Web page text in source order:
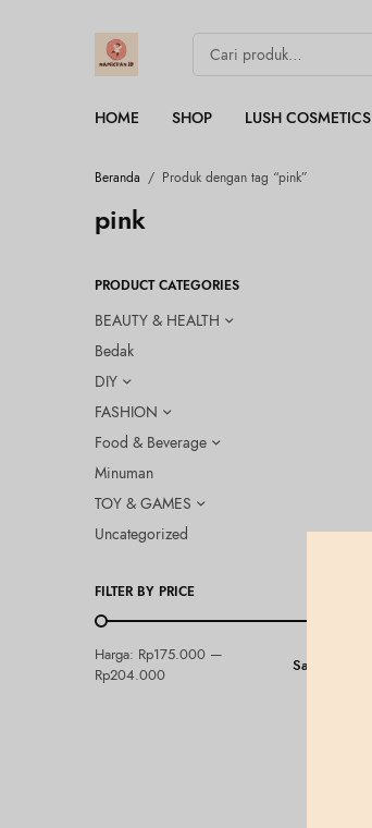
HOME SHOP LUSH COSMETICS
Beranda / Produk dengan tag “pink”
pink
PRODUCT CATEGORIES
BEAUTY & HEALTH
Bedak
DIY
FASHION
Food & Beverage
Minuman
TOY & GAMES
Uncategorized
FILTER BY PRICE
Saring
Harga: Rp175.000 —
Rp204.000